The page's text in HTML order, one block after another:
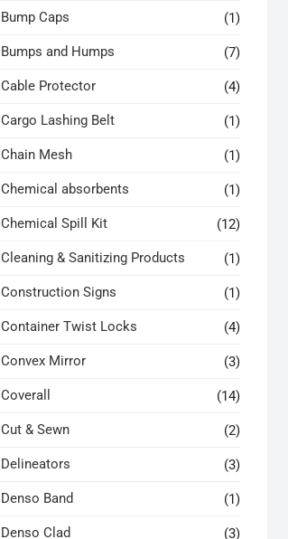
Bump Caps (1)
Bumps and Humps (7)
Cable Protector (4)
Cargo Lashing Belt (1)
Chain Mesh (1)
Chemical absorbents (1)
Chemical Spill Kit (12)
Cleaning & Sanitizing Products (1)
Construction Signs (1)
Container Twist Locks (4)
Convex Mirror (3)
Coverall (14)
Cut & Sewn (2)
Delineators (3)
Denso Band (1)
Denso Clad (3)